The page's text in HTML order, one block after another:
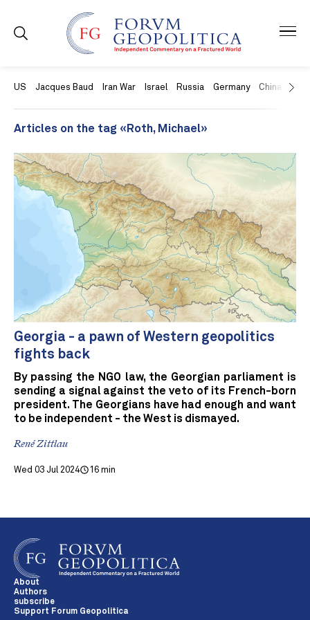
US Jacques Baud Iran War Israel Russia Germany China
Articles on the tag «Roth, Michael»
Georgia - a pawn of Western geopolitics
fights back
By passing the NGO law, the Georgian parliament is
sending a signal against the veto of its French-born
president. The Georgians have had enough and want
to be independent - the West is dismayed.
René Zittlau
Wed 03 Jul 2024 16 min
About
Authors
subscribe
Support Forum Geopolitica